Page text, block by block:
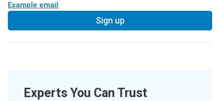
Example email
Sign up
Experts You Can Trust